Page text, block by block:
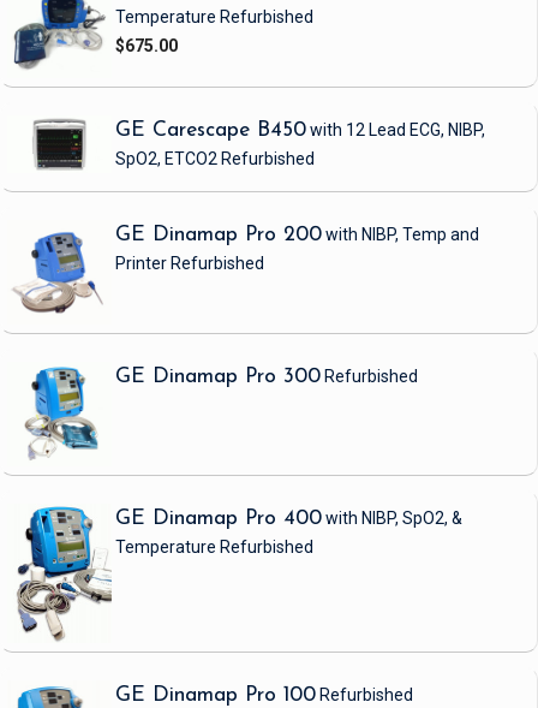
Temperature Refurbished
$675.00
GE Carescape B450with 12 Lead ECG, NIBP,
SpO2, ETCO2 Refurbished
GE Dinamap Pro 200with NIBP, Temp and
Printer Refurbished
GE Dinamap Pro 300 Refurbished
GE Dinamap Pro 400with NIBP, SpO2, &
Temperature Refurbished
GE Dinamap Pro 100 Refurbished